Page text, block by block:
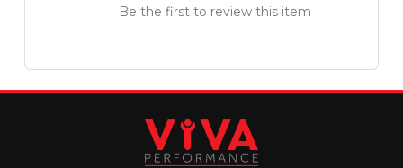
Be the first to review this item